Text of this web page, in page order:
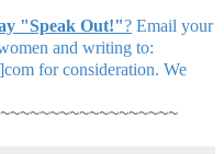
"Speak Out!"? Email your
and writing to:
for consideration. We